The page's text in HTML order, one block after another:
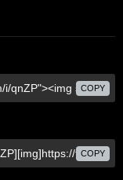
COPY
COPY